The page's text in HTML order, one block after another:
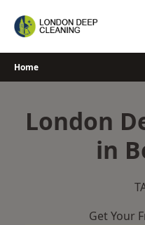
Home
London
in
Get Your